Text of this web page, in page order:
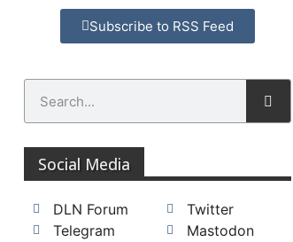
Subscribe to RSS Feed
Social Media
DLN Forum
Telegram
Twitter
Mastodon